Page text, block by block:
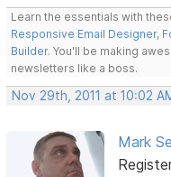
Learn the essentials with
Responsive Email Designer,
Builder. You'll be making
newsletters like a boss.
Nov 29th, 2011 at 10:02
Mark